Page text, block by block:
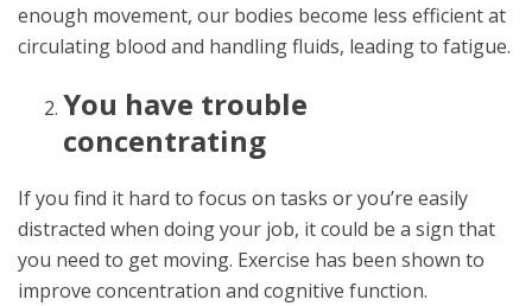
enough movement, our bodies become less efficient at
circulating blood and handling fluids, leading to fatigue.
You have trouble
concentrating
If you find it hard to focus on tasks or you’re easily
distracted when doing your job, it could be a sign that
you need to get moving. Exercise has been shown to
improve concentration and cognitive function.